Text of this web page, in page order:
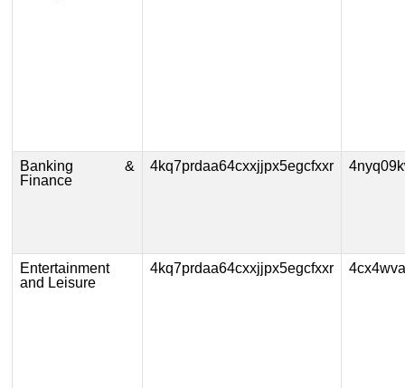
Banking &
Finance
4kq7prdaa64cxxjjpx5egcfxxr
Entertainment
and Leisure
4kq7prdaa64cxxjjpx5egcfxxr